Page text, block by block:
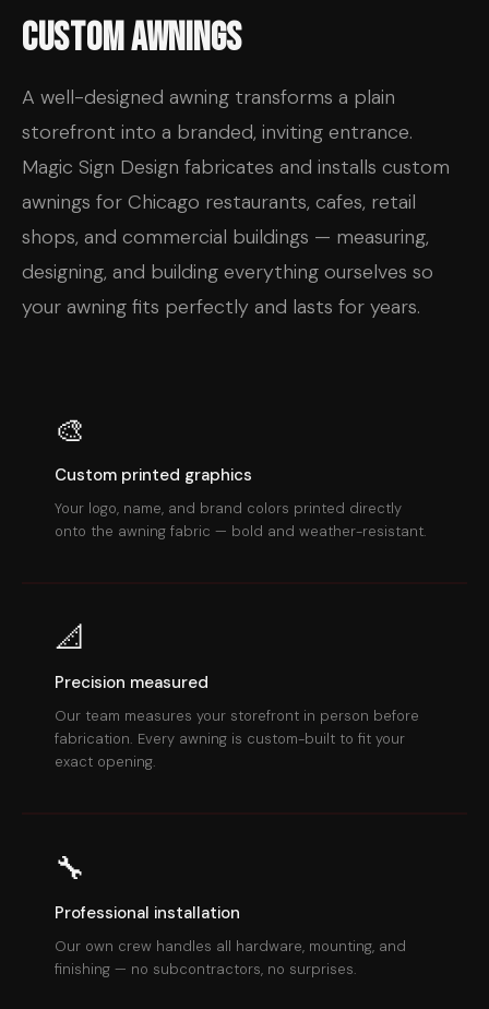
Custom Awnings
A well-designed awning transforms a plain
storefront into a branded, inviting entrance.
Magic Sign Design fabricates and installs custom
awnings for Chicago restaurants, cafes, retail
shops, and commercial buildings — measuring,
designing, and building everything ourselves so
your awning fits perfectly and lasts for years.
🎨
Custom printed graphics
Your logo, name, and brand colors printed directly
onto the awning fabric — bold and weather-resistant.
📐
Precision measured
Our team measures your storefront in person before
fabrication. Every awning is custom-built to fit your
exact opening.
🔧
Professional installation
Our own crew handles all hardware, mounting, and
finishing — no subcontractors, no surprises.